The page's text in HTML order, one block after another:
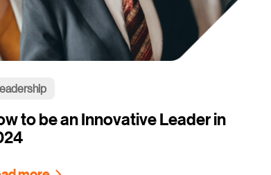
to be an Innovative Leader in